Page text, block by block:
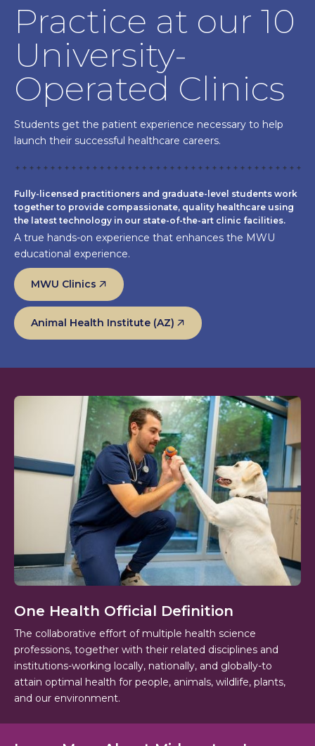
Practice at our 10
University-
Operated Clinics
Students get the patient experience necessary to help
launch their successful healthcare careers.
Fully-licensed practitioners and graduate-level students work
together to provide compassionate, quality healthcare using
the latest technology in our state-of-the-art clinic facilities.
A true hands-on experience that enhances the MWU
educational experience.
MWU Clinics
Animal Health Institute (AZ)
One Health Official Definition
The collaborative effort of multiple health science
professions, together with their related disciplines and
institutions-working locally, nationally, and globally-to
attain optimal health for people, animals, wildlife, plants,
and our environment.